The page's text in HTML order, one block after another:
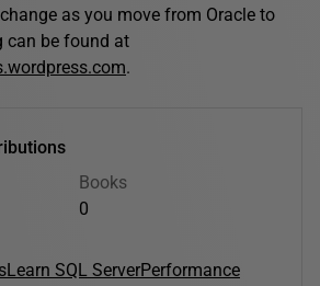
as you move from Oracle to
can be found at
.
Books
0
Learn SQL ServerPerformance